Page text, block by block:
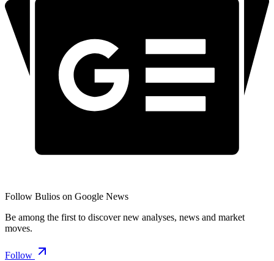
Follow Bulios on Google News
Be among the first to discover new analyses, news and market
moves.
Follow